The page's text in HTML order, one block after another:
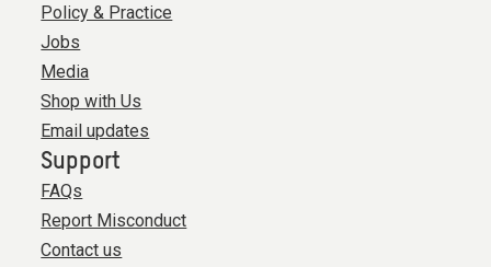
Policy & Practice
Jobs
Media
Shop with Us
Email updates
Support
FAQs
Report Misconduct
Contact us